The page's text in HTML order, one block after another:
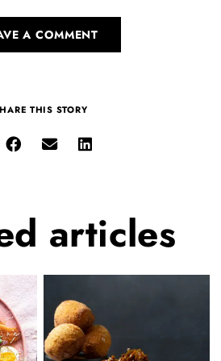
A COMMENT
THIS STORY
articles